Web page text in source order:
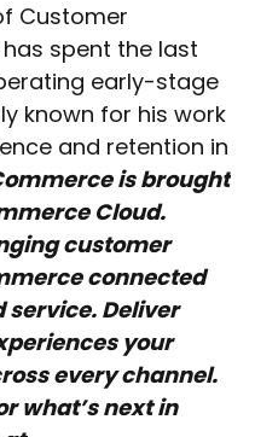
Customer
has spent the last
early-stage
known for his work
and retention in
is brought
Cloud.
customer
connected
service. Deliver
your
every channel.
what’s next in